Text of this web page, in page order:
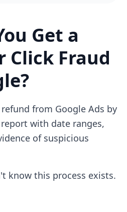
Get a
Click Fraud
from Google Ads by
with date ranges,
of suspicious
know this process exists.